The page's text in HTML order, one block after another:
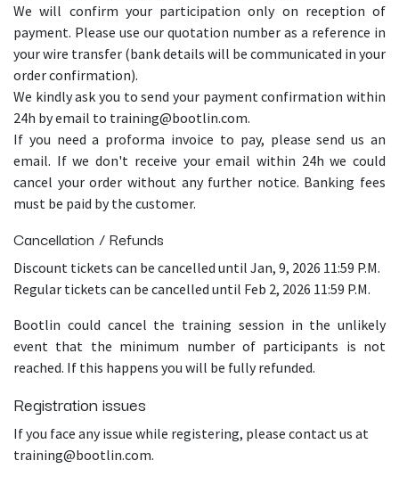
We will confirm your participation only on reception of
payment. Please use our quotation number as a reference in
your wire transfer (bank details will be communicated in your
order confirmation).
We kindly ask you to send your payment confirmation within
24h by email to training@bootlin.com.
If you need a proforma invoice to pay, please send us an
email. If we don't receive your email within 24h we could
cancel your order without any further notice. Banking fees
must be paid by the customer.
Cancellation / Refunds
Discount tickets can be cancelled until Jan, 9, 2026 11:59 P.M.
Regular tickets can be cancelled until Feb 2, 2026 11:59 P.M.
Bootlin could cancel the training session in the unlikely
event that the minimum number of participants is not
reached. If this happens you will be fully refunded.
Registration issues
If you face any issue while registering, please contact us at
training@bootlin.com.